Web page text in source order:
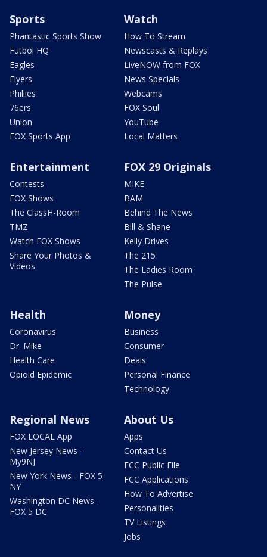
Sports
Phantastic Sports Show
Futbol HQ
Eagles
Flyers
Phillies
76ers
Union
FOX Sports App
Watch
How To Stream
Newscasts & Replays
LiveNOW from FOX
News Specials
Webcams
FOX Soul
YouTube
Local Matters
Entertainment
Contests
FOX Shows
The ClassH-Room
TMZ
Watch FOX Shows
Share Your Photos &
Videos
FOX 29 Originals
MIKE
BAM
Behind The News
Bill & Shane
Kelly Drives
The 215
The Ladies Room
The Pulse
Health
Coronavirus
Dr. Mike
Health Care
Opioid Epidemic
Money
Business
Consumer
Deals
Personal Finance
Technology
Regional News
FOX LOCAL App
New Jersey News -
My9NJ
New York News - FOX 5
NY
Washington DC News -
FOX 5 DC
About Us
Apps
Contact Us
FCC Public File
FCC Applications
How To Advertise
Personalities
TV Listings
Jobs